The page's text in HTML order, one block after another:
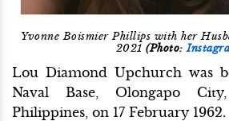
Yvonne Boismier Phillips with her
2021(Photo:
Lou Diamond Upchurch was
Naval Base, Olongapo
Philippines, on 17 February 1962.